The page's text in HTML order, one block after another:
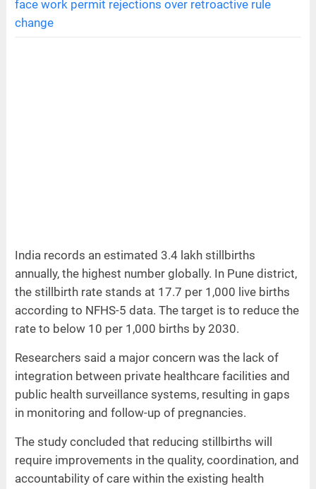
face work permit rejections over retroactive rule
change
India records an estimated 3.4 lakh stillbirths
annually, the highest number globally. In Pune district,
the stillbirth rate stands at 17.7 per 1,000 live births
according to NFHS-5 data. The target is to reduce the
rate to below 10 per 1,000 births by 2030.
Researchers said a major concern was the lack of
integration between private healthcare facilities and
public health surveillance systems, resulting in gaps
in monitoring and follow-up of pregnancies.
The study concluded that reducing stillbirths will
require improvements in the quality, coordination, and
accountability of care within the existing health